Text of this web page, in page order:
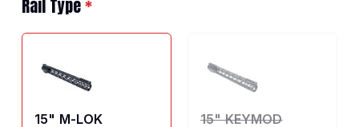
Rail Type*
15" M-LOK
15" KEYMOD